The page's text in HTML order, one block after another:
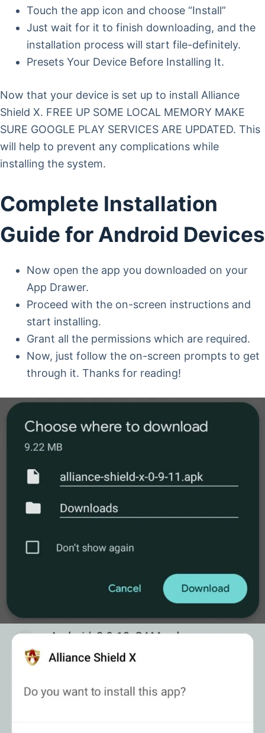
Touch the app icon and choose “Install”
Just wait for it to finish downloading, and the
installation process will start file-definitely.
Presets Your Device Before Installing It.
Now that your device is set up to install Alliance
Shield X. FREE UP SOME LOCAL MEMORY MAKE
SURE GOOGLE PLAY SERVICES ARE UPDATED. This
will help to prevent any complications while
installing the system.
Complete Installation
Guide for Android Devices
Now open the app you downloaded on your
App Drawer.
Proceed with the on-screen instructions and
start installing.
Grant all the permissions which are required.
Now, just follow the on-screen prompts to get
through it. Thanks for reading!